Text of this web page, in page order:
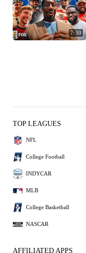
7:30
TOP LEAGUES
NFL
College Football
INDYCAR
MLB
College Basketball
NASCAR
AFFILIATED APPS